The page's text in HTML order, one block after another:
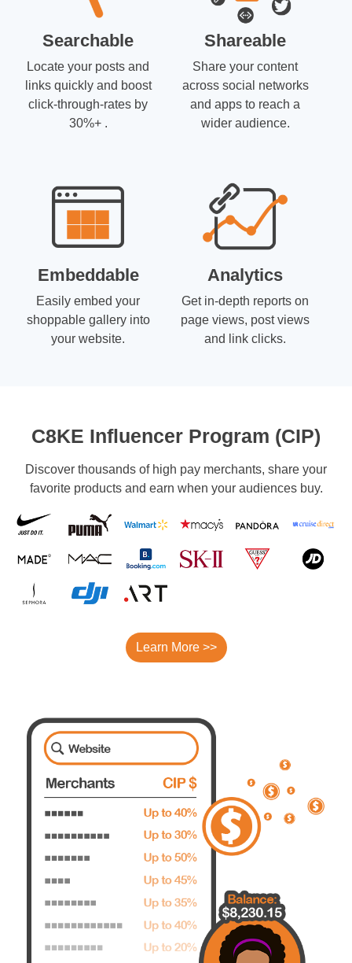
Searchable
Locate your posts and
links quickly and boost
click-through-rates by
30%+ .
Shareable
Share your content
across social networks
and apps to reach a
wider audience.
Embeddable
Easily embed your
shoppable gallery into
your website.
Analytics
Get in-depth reports on
page views, post views
and link clicks.
C8KE Influencer Program (CIP)
Discover thousands of high pay merchants, share your
favorite products and earn when your audiences buy.
Learn More >>